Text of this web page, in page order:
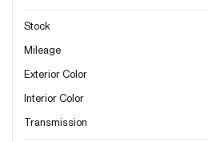
Stock
Mileage
Exterior Color
Interior Color
Transmission